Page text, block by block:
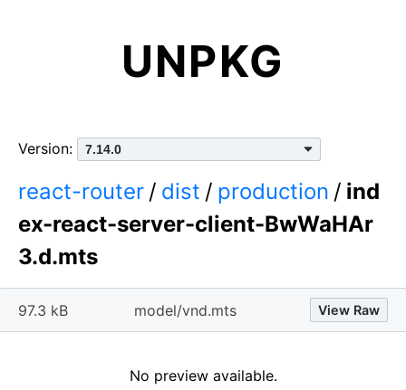
UNPKG
react-router / dist / production / ind
ex-react-server-client-BwWaHAr
3.d.mts
Version:
97.3 kB model/vnd.mts View Raw
No preview available.